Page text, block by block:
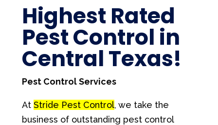
Highest Rated
Pest Control in
Central Texas!
Pest Control Services
At Stride Pest Control, we take the
business of outstanding pest control